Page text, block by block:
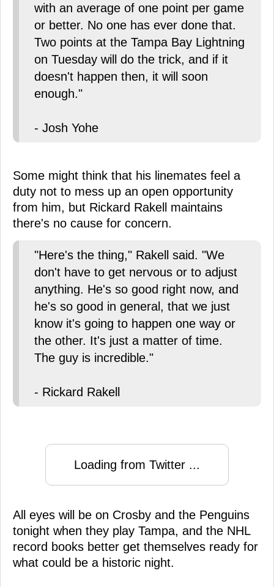
with an average of one point per game
or better. No one has ever done that.
Two points at the Tampa Bay Lightning
on Tuesday will do the trick, and if it
doesn't happen then, it will soon
enough."
- Josh Yohe
Some might think that his linemates feel a
duty not to mess up an open opportunity
from him, but Rickard Rakell maintains
there's no cause for concern.
"Here's the thing," Rakell said. "We
don't have to get nervous or to adjust
anything. He's so good right now, and
he's so good in general, that we just
know it's going to happen one way or
the other. It's just a matter of time.
The guy is incredible."
- Rickard Rakell
Loading from Twitter ...
All eyes will be on Crosby and the Penguins
tonight when they play Tampa, and the NHL
record books better get themselves ready for
what could be a historic night.